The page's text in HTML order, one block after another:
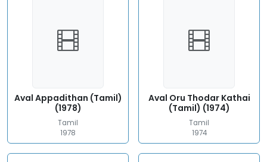
Aval Appadithan (Tamil)
(1978)
Tamil
1978
Aval Oru Thodar Kathai
(Tamil) (1974)
Tamil
1974